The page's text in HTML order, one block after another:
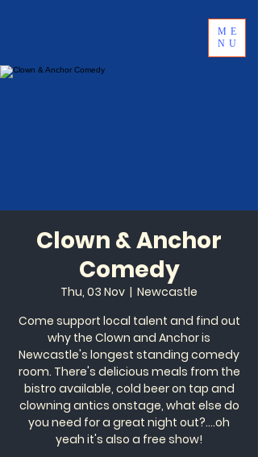
ME
NU
Clown & Anchor
Comedy
Thu, 03 Nov
  |
Newcastle
Come support local talent and find out
why the Clown and Anchor is
Newcastle's longest standing comedy
room. There's delicious meals from the
bistro available, cold beer on tap and
clowning antics onstage, what else do
you need for a great night out?....oh
yeah it's also a free show!